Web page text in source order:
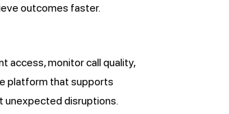
outcomes faster.
access, monitor call quality,
platform that supports
unexpected disruptions.